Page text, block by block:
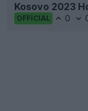
Kosovo 2023
OFFICIAL 0